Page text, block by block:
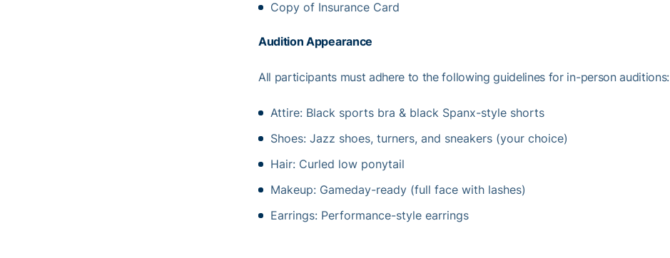
Copy of Insurance Card
Audition Appearance
All participants must adhere to the following guidelines for in-person auditions:
Attire: Black sports bra & black Spanx-style shorts
Shoes: Jazz shoes, turners, and sneakers (your choice)
Hair: Curled low ponytail
Makeup: Gameday-ready (full face with lashes)
Earrings: Performance-style earrings